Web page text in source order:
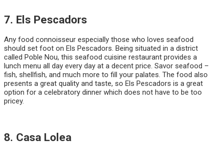
7. Els Pescadors
Any food connoisseur especially those who loves seafood
should set foot on Els Pescadors. Being situated in a district
called Poble Nou, this seafood cuisine restaurant provides a
lunch menu all day every day at a decent price. Savor seafood –
fish, shellfish, and much more to fill your palates. The food also
presents a great quality and taste, so Els Pescadors is a great
option for a celebratory dinner which does not have to be too
pricey.
8. Casa Lolea